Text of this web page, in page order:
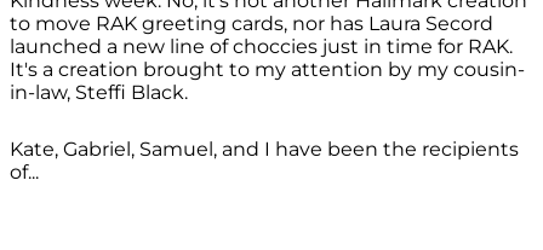
to move RAK greeting cards, nor has Laura Secord
launched a new line of choccies just in time for RAK.
It's a creation brought to my attention by my cousin-
in-law, Steffi Black.
Kate, Gabriel, Samuel, and I have been the recipients
of...